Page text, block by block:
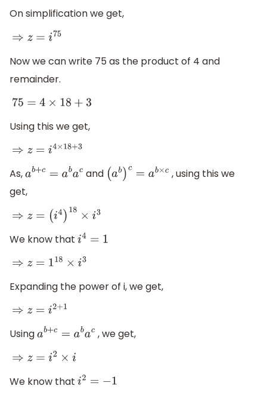
On simplification we get,
⇒z =i 75
Now we can write 75 as the product of 4 and
remainder.
75 =4 ×18+ 3
Using this we get,
⇒z =i 4× 18+3
As, ab+c=abac and (ab) =a b×c , using this we
get,
⇒z =( i4) 18×i3
We know that i4=1
⇒z =1 18×i3
Expanding the power of i, we get,
⇒z =i 2+
Using ab+c=abac , we get,
⇒z =i 2×
We know that i2=−1